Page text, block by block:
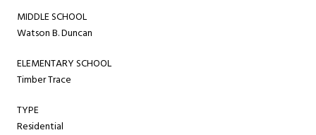
MIDDLE SCHOOL
Watson B. Duncan
ELEMENTARY SCHOOL
Timber Trace
TYPE
Residential